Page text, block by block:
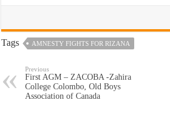
Tags AMNESTY FIGHTS FOR RIZANA
Previous
First AGM – ZACOBA -Zahira
College Colombo, Old Boys
Association of Canada